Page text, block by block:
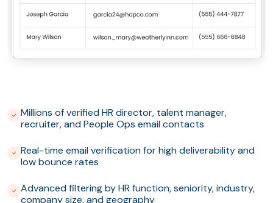
Millions of verified HR director, talent manager,
recruiter, and People Ops email contacts
Real-time email verification for high deliverability and
low bounce rates
Advanced filtering by HR function, seniority, industry,
company size, and geography